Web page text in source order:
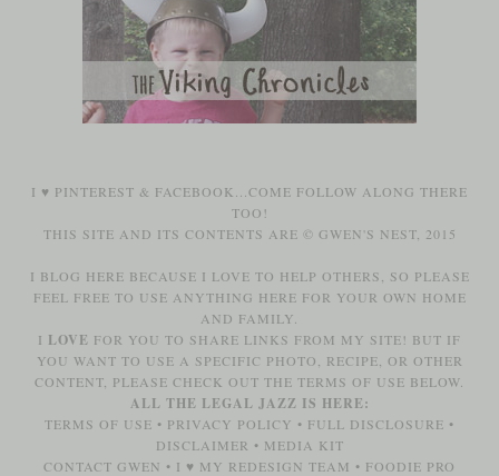
I ♥ PINTEREST & FACEBOOK...COME FOLLOW ALONG THERE
TOO!
THIS SITE AND ITS CONTENTS ARE © GWEN'S NEST, 2015
I BLOG HERE BECAUSE I LOVE TO HELP OTHERS, SO PLEASE
FEEL FREE TO USE ANYTHING HERE FOR YOUR OWN HOME
AND FAMILY.
I LOVE FOR YOU TO SHARE LINKS FROM MY SITE! BUT IF
YOU WANT TO USE A SPECIFIC PHOTO, RECIPE, OR OTHER
CONTENT, PLEASE CHECK OUT THE TERMS OF USE BELOW.
ALL THE LEGAL JAZZ IS HERE:
TERMS OF USE • PRIVACY POLICY • FULL DISCLOSURE •
DISCLAIMER • MEDIA KIT
CONTACT GWEN • I ♥ MY REDESIGN TEAM • FOODIE PRO